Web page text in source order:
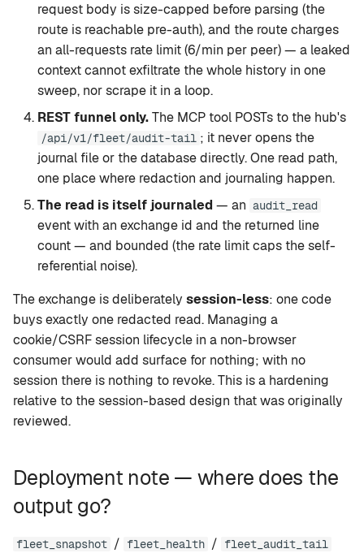
request body is size-capped before parsing (the
route is reachable pre-auth), and the route charges
an all-requests rate limit (6/min per peer) — a leaked
context cannot exfiltrate the whole history in one
sweep, nor scrape it in a loop.
REST funnel only.The MCP tool POSTs to the hub's
/api/v1/fleet/audit-tail ; it never opens the
journal file or the database directly. One read path,
one place where redaction and journaling happen.
The read is itself journaled — an audit_read
event with an exchange id and the returned line
count — and bounded (the rate limit caps the self-
referential noise).
The exchange is deliberately session-less: one code
buys exactly one redacted read. Managing a
cookie/CSRF session lifecycle in a non-browser
consumer would add surface for nothing; with no
session there is nothing to revoke. This is a hardening
relative to the session-based design that was originally
reviewed.
Deployment note — where does the
output go?
fleet_snapshot / fleet_health / fleet_audit_tail